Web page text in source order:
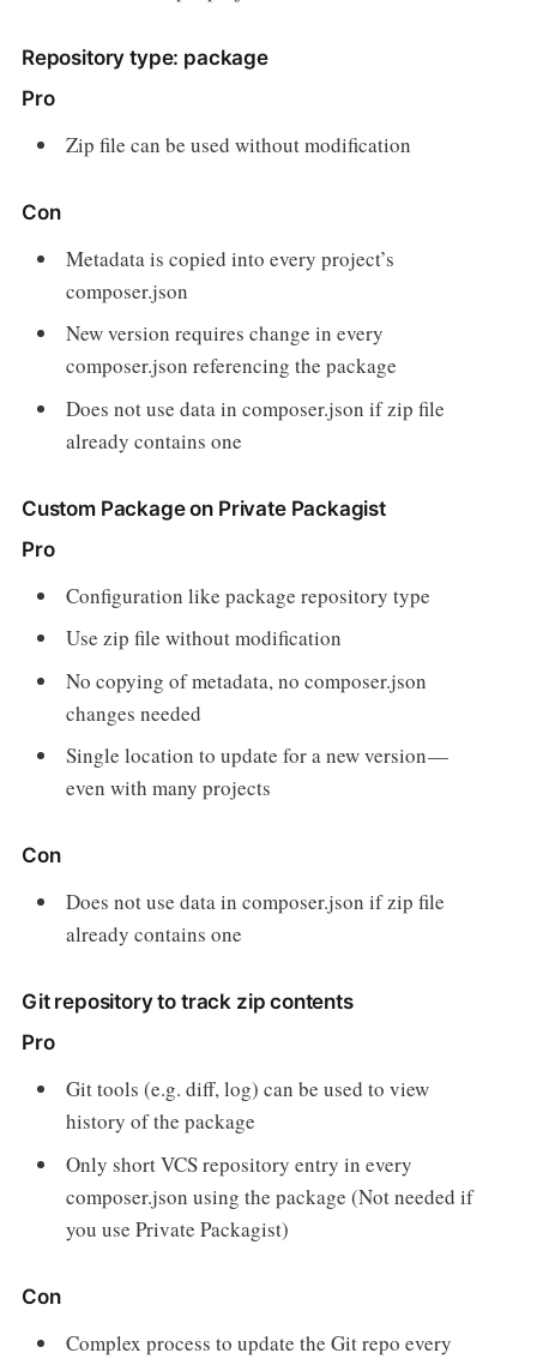
Repository type: package
Pro
Zip file can be used without modification
Con
Metadata is copied into every project’s
composer.json
New version requires change in every
composer.json referencing the package
Does not use data in composer.json if zip file
already contains one
Custom Package on Private Packagist
Pro
Configuration like package repository type
Use zip file without modification
No copying of metadata, no composer.json
changes needed
Single location to update for a new version —
even with many projects
Con
Does not use data in composer.json if zip file
already contains one
Git repository to track zip contents
Pro
Git tools (e.g. diff, log) can be used to view
history of the package
Only short VCS repository entry in every
composer.json using the package (Not needed if
you use Private Packagist)
Con
Complex process to update the Git repo every